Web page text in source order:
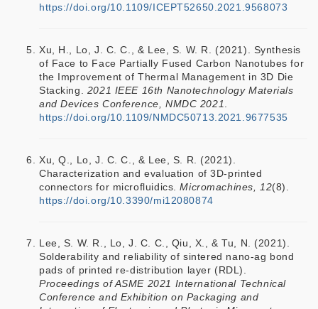
https://doi.org/10.1109/ICEPT52650.2021.9568073
Xu, H., Lo, J. C. C., & Lee, S. W. R. (2021). Synthesis
of Face to Face Partially Fused Carbon Nanotubes for
the Improvement of Thermal Management in 3D Die
Stacking. 2021 IEEE 16th Nanotechnology Materials
and Devices Conference, NMDC 2021.
https://doi.org/10.1109/NMDC50713.2021.9677535
Xu, Q., Lo, J. C. C., & Lee, S. R. (2021).
Characterization and evaluation of 3D-printed
connectors for microfluidics.Micromachines, 12(8).
https://doi.org/10.3390/mi12080874
Lee, S. W. R., Lo, J. C. C., Qiu, X., & Tu, N. (2021).
Solderability and reliability of sintered nano-ag bond
pads of printed re-distribution layer (RDL).
Proceedings of ASME 2021 International Technical
Conference and Exhibition on Packaging and